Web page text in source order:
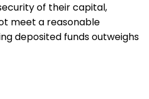
of their capital,
meet a reasonable
deposited funds outweighs